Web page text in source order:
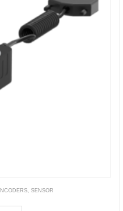
, SENSOR